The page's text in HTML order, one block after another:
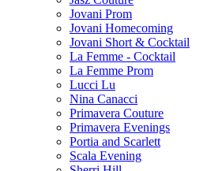
Jovani Prom
Jovani Homecoming
Jovani Short & Cocktail
La Femme - Cocktail
La Femme Prom
Lucci Lu
Nina Canacci
Primavera Couture
Primavera Evenings
Portia and Scarlett
Scala Evening